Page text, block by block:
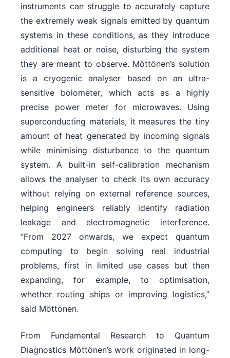
instruments can struggle to accurately capture
the extremely weak signals emitted by quantum
systems in these conditions, as they introduce
additional heat or noise, disturbing the system
they are meant to observe. Möttönen’s solution
is a cryogenic analyser based on an ultra-
sensitive bolometer, which acts as a highly
precise power meter for microwaves. Using
superconducting materials, it measures the tiny
amount of heat generated by incoming signals
while minimising disturbance to the quantum
system. A built-in self-calibration mechanism
allows the analyser to check its own accuracy
without relying on external reference sources,
helping engineers reliably identify radiation
leakage and electromagnetic interference.
“From 2027 onwards, we expect quantum
computing to begin solving real industrial
problems, first in limited use cases but then
expanding, for example, to optimisation,
whether routing ships or improving logistics,”
said Möttönen.
From Fundamental Research to Quantum
Diagnostics Möttönen’s work originated in long-